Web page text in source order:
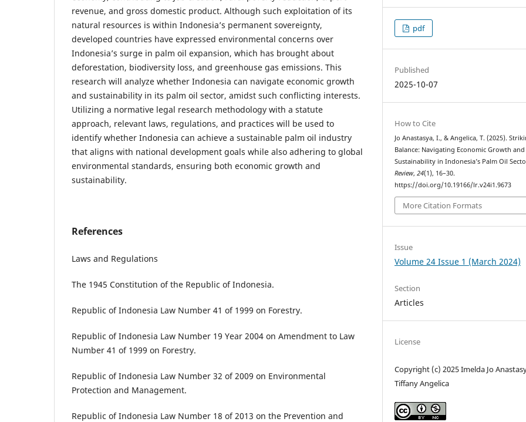
revenue, and gross domestic product. Although such exploitation of its
natural resources is within Indonesia’s permanent sovereignty,
developed countries have expressed environmental concerns over
Indonesia’s surge in palm oil expansion, which has brought about
deforestation, biodiversity loss, and greenhouse gas emissions. This
research will analyze whether Indonesia can navigate economic growth
and sustainability in its palm oil sector, amidst such conflicting interests.
Utilizing a normative legal research methodology with a statute
approach, relevant laws, regulations, and practices will be used to
identify whether Indonesia can achieve a sustainable palm oil industry
that aligns with national development goals while also adhering to global
environmental standards, ensuring both economic growth and
sustainability.
References
Laws and Regulations
The 1945 Constitution of the Republic of Indonesia.
Republic of Indonesia Law Number 41 of 1999 on Forestry.
Republic of Indonesia Law Number 19 Year 2004 on Amendment to Law
Number 41 of 1999 on Forestry.
Republic of Indonesia Law Number 32 of 2009 on Environmental
Protection and Management.
Republic of Indonesia Law Number 18 of 2013 on the Prevention and
pdf
Published
2025-10-07
How to Cite
Jo Anastasya, I., & Angelica, T. (2025).
Balance: Navigating Economic Growth and
Sustainability in Indonesia’s Palm Oil
Review,24(1), 16–30.
https://doi.org/10.19166/lr.v24i1.9673
More Citation Formats
Issue
Volume 24 Issue 1 (March 2024)
Section
Articles
License
Copyright (c) 2025 Imelda Jo
Tiffany Angelica